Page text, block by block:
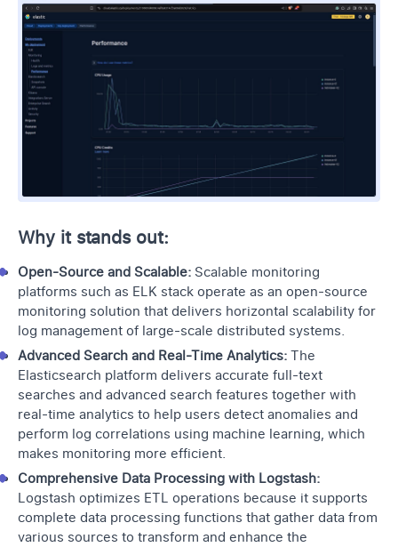
Why it stands out:
Open-Source and Scalable: Scalable monitoring
platforms such as ELK stack operate as an open-source
monitoring solution that delivers horizontal scalability for
log management of large-scale distributed systems.
Advanced Search and Real-Time Analytics: The
Elasticsearch platform delivers accurate full-text
searches and advanced search features together with
real-time analytics to help users detect anomalies and
perform log correlations using machine learning, which
makes monitoring more efficient.
Comprehensive Data Processing with Logstash:
Logstash optimizes ETL operations because it supports
complete data processing functions that gather data from
various sources to transform and enhance the